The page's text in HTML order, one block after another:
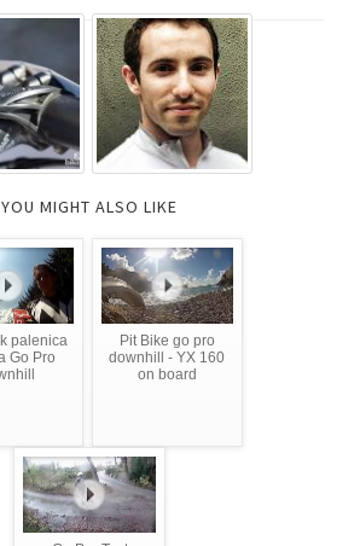
YOU MIGHT ALSO LIKE
palenica
Go Pro
Pit Bike go pro
downhill - YX 160
on board